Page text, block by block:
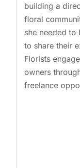
building a
floral
she needed to
to share their
Florists
owners
freelance